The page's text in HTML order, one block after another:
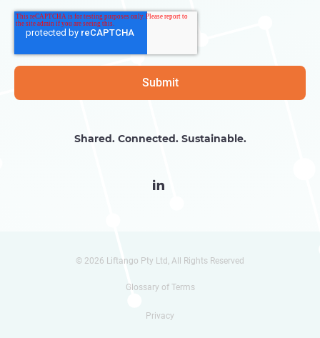
Shared. Connected. Sustainable.

© 2026 Liftango Pty Ltd, All Rights Reserved
Glossary of Terms
Privacy